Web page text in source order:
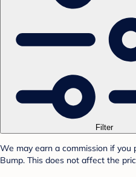
Filter
We may earn a commission if you
Bump. This does not affect the